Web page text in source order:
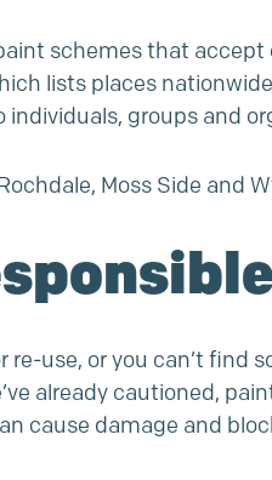
schemes that
lists places
groups and
Moss Side
use, or you can’t
already cautioned,
cause damage and